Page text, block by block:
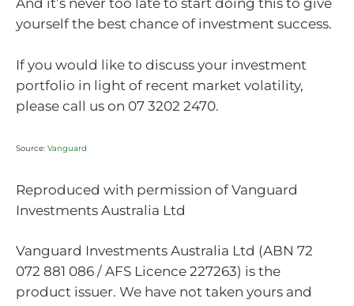
And it’s never too late to start doing this to give
yourself the best chance of investment success.
If you would like to discuss your investment
portfolio in light of recent market volatility,
please call us on 07 3202 2470.
Source: Vanguard
Reproduced with permission of Vanguard
Investments Australia Ltd
Vanguard Investments Australia Ltd (ABN 72
072 881 086 / AFS Licence 227263) is the
product issuer. We have not taken yours and